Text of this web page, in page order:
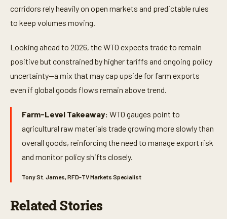
corridors rely heavily on open markets and predictable rules
to keep volumes moving.
Looking ahead to 2026, the WTO expects trade to remain
positive but constrained by higher tariffs and ongoing policy
uncertainty—a mix that may cap upside for farm exports
even if global goods flows remain above trend.
Farm-Level Takeaway: WTO gauges point to
agricultural raw materials trade growing more slowly than
overall goods, reinforcing the need to manage export risk
and monitor policy shifts closely.
Tony St. James, RFD-TV Markets Specialist
Related Stories